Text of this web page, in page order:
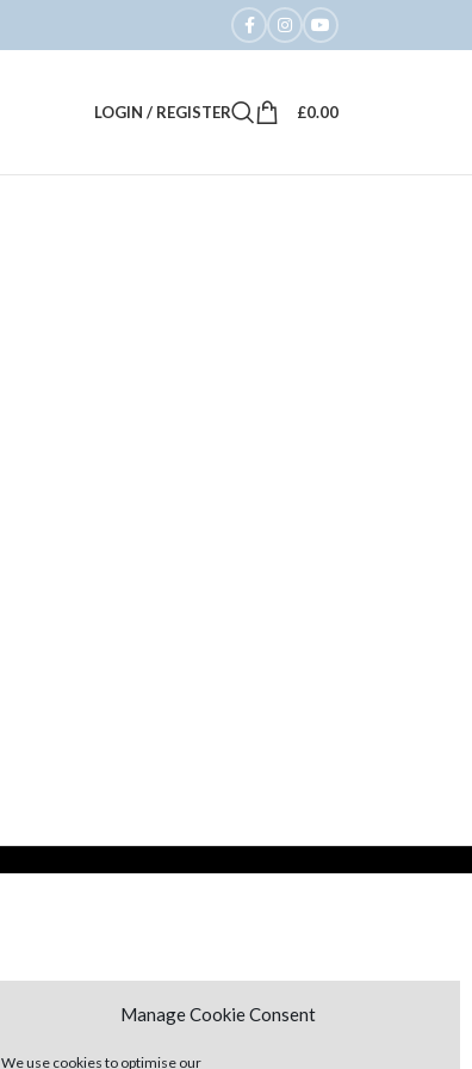
Manage Cookie Consent
We use cookies to optimise our
LOGIN / REGISTER £0.00